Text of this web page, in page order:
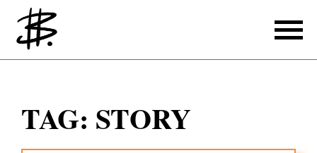
Writing
Producing
TAG: STORY